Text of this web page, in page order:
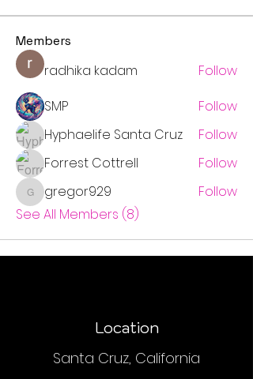
Members
radhika kadam
Follow
SMP
Follow
Hyphaelife Santa Cruz
Follow
Forrest Cottrell
Follow
gregor929
gregor929
Follow
See All Members (8)
Location
Santa Cruz, California